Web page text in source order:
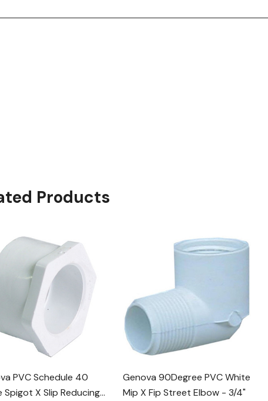
Products
PVC Schedule 40
Spigot X Slip Reducing
Genova 90Degree PVC White
Mip X Fip Street Elbow - 3/4"